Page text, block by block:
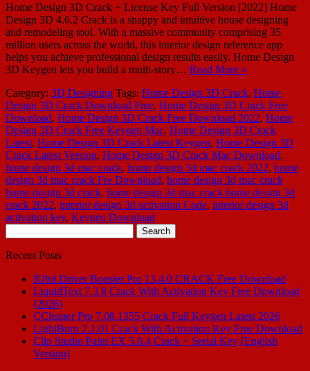
Home Design 3D Crack + License Key Full Version [2022] Home
Design 3D 4.6.2 Crack is a snappy and intuitive house designing
and remodeling tool. With a massive community comprising 35
million users across the world, this interior design reference app
helps you achieve professional design results easily. Home Design
3D Keygen lets you build a multi-story… Read More »
Category: 3D Designing Tags: Home Design 3D Crack, Home
Design 3D Crack Download Free, Home Design 3D Crack Free
Download, Home Design 3D Crack Free Download 2022, Home
Design 3D Crack Free Keygen Mac, Home Design 3D Crack
Latest, Home Design 3D Crack Latest Keygen, Home Design 3D
Crack Latest Version, Home Design 3D Crack Mac Download,
home design 3d mac crack, home design 3d mac crack 2022, home
design 3d mac crack Fre Download, home design 3d mac crack
home design 3d crack, home design 3d mac crack home design 3d
crack 2022, interior design 3d activation Code, interior design 3d
activation key, Keygen Download
for:
Recent Posts
IObit Driver Booster Pro 13.4.0 CRACK Free Download
LiquidText 7.3.8 Crack With Activation Key Free Download
(2026)
CCleaner Pro 7.08.1355 Crack Full Keygen Latest 2026
LightBurn 2.1.01 Crack With Activation Key Free Download
Clip Studio Paint EX 5.0.4 Crack + Serial Key [English
Version]